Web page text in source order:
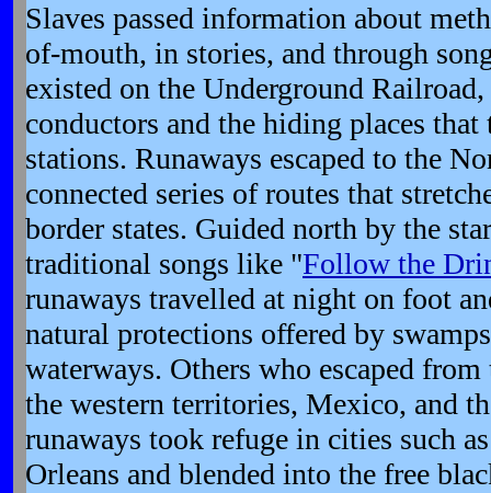
Slaves passed information about
of-mouth, in stories, and through
existed on the Underground
conductors and the hiding places that
stations. Runaways escaped to the
connected series of routes that
border states. Guided north by the
traditional songs like "Follow the
runaways travelled at night on foot
natural protections offered by
waterways. Others who escaped
the western territories, Mexico, and
runaways took refuge in cities such
Orleans and blended into the free